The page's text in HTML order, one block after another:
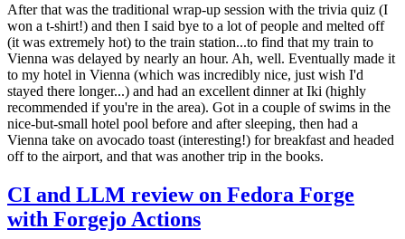
After that was the traditional wrap-up session with the trivia quiz (I
won a t-shirt!) and then I said bye to a lot of people and melted off
(it was extremely hot) to the train station...to find that my train to
Vienna was delayed by nearly an hour. Ah, well. Eventually made it
to my hotel in Vienna (which was incredibly nice, just wish I'd
stayed there longer...) and had an excellent dinner at Iki (highly
recommended if you're in the area). Got in a couple of swims in the
nice-but-small hotel pool before and after sleeping, then had a
Vienna take on avocado toast (interesting!) for breakfast and headed
off to the airport, and that was another trip in the books.
CI and LLM review on Fedora Forge
with Forgejo Actions